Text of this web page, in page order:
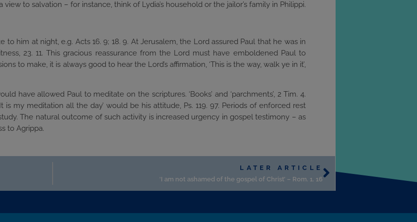
view to salvation – for instance, think of Lydia’s household or the jailor’s family in Philippi.
to him at night, e.g. Acts 16. 9; 18. 9. At Jerusalem, the Lord assured Paul that he was in
23. 11. This gracious reassurance from the Lord must have emboldened Paul to
to make, it is always good to hear the Lord’s affirmation, ‘This is the way, walk ye in it’,
have allowed Paul to meditate on the scriptures. ‘Books’ and ‘parchments’, 2 Tim. 4.
my meditation all the day’ would be his attitude, Ps. 119. 97. Periods of enforced rest
The natural outcome of such activity is increased urgency in gospel testimony – as
to Agrippa.
LATER ARTICLE
‘I am not ashamed of the gospel of Christ’ – Rom. 1. 16